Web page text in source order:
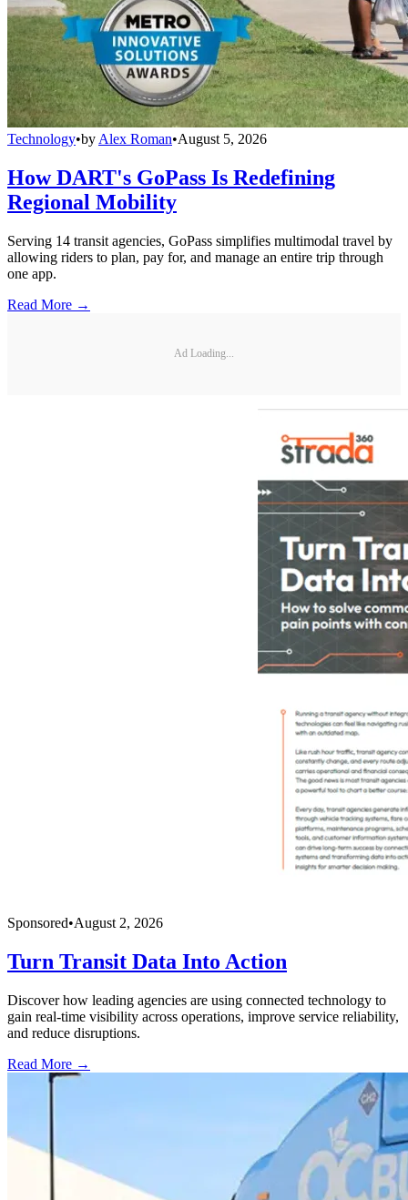
Technology•by Alex Roman•August 5, 2026
How DART's GoPass Is Redefining
Regional Mobility
Serving 14 transit agencies, GoPass simplifies multimodal travel by
allowing riders to plan, pay for, and manage an entire trip through
one app.
Read More →
Ad Loading...
Sponsored•August 2, 2026
Turn Transit Data Into Action
Discover how leading agencies are using connected technology to
gain real-time visibility across operations, improve service reliability,
and reduce disruptions.
Read More →